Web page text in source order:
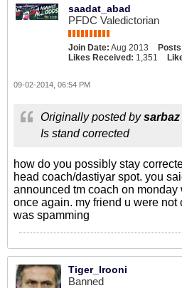
saadat_abad
PFDC Valedictorian
Join Date: Aug 2013
Likes Received: 1,351
09-02-2014, 06:54 PM
Originally posted bysarbaz
Is stand corrected
how do you possibly stay
head coach/dastiyar spot. you
announced tm coach on monday
once again. my friend u were not
was spamming
Tiger_Irooni
Banned